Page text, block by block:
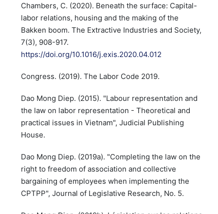
Chambers, C. (2020). Beneath the surface: Capital-
labor relations, housing and the making of the
Bakken boom. The Extractive Industries and Society,
7(3), 908-917.
https://doi.org/10.1016/j.exis.2020.04.012
Congress. (2019). The Labor Code 2019.
Dao Mong Diep. (2015). "Labour representation and
the law on labor representation - Theoretical and
practical issues in Vietnam", Judicial Publishing
House.
Dao Mong Diep. (2019a). "Completing the law on the
right to freedom of association and collective
bargaining of employees when implementing the
CPTPP", Journal of Legislative Research, No. 5.